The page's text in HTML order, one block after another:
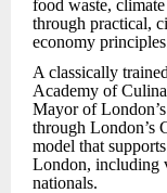
food waste,
through practical,
economy
A classically
Academy of
Mayor of
through London’s
model that
London, including
nationals.